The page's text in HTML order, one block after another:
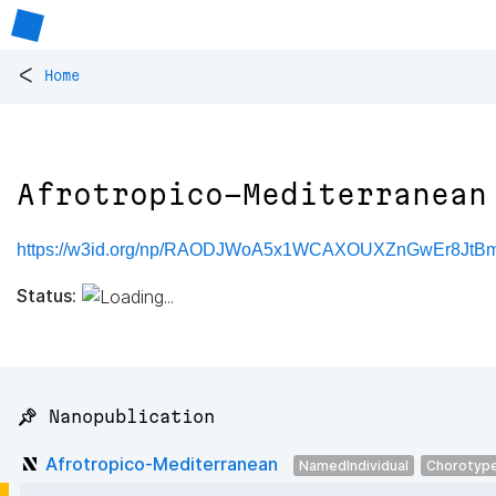
< Home
Afrotropico-Mediterranean
https://w3id.org/np/
Status:
📌 Nanopublication
Afrotropico-Mediterranean NamedIndividual